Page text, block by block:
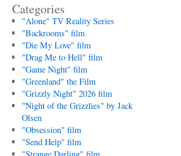
Categories
"Alone" TV Reality Series
"Backrooms" film
"Die My Love" film
"Drag Me to Hell" film
"Game Night" film
"Greenland" the Film
"Grizzly Night" 2026 film
"Night of the Grizzlies" by Jack
Olsen
"Obsession" film
"Send Help" film